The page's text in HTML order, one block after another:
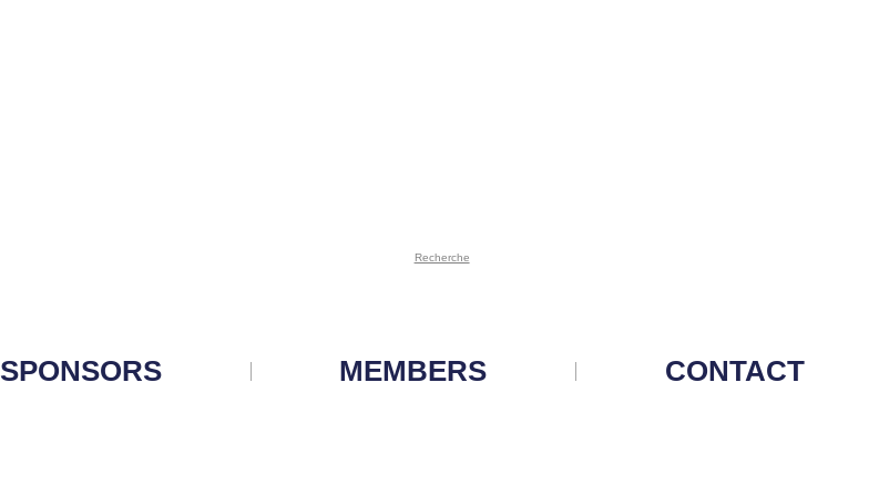
Recherche
SPONSORS MEMBERS CONTACT